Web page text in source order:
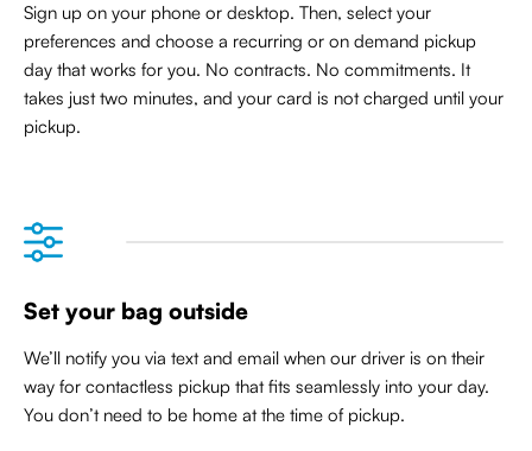
Sign up on your phone or desktop. Then, select your
preferences and choose a recurring or on demand pickup
day that works for you. No contracts. No commitments. It
takes just two minutes, and your card is not charged until your
pickup.
Set your bag outside
We’ll notify you via text and email when our driver is on their
way for contactless pickup thatfits seamlessly into your day.
You don’t need to be home at the time of pickup.